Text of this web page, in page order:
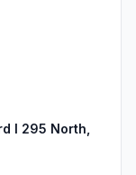
I 295 North,